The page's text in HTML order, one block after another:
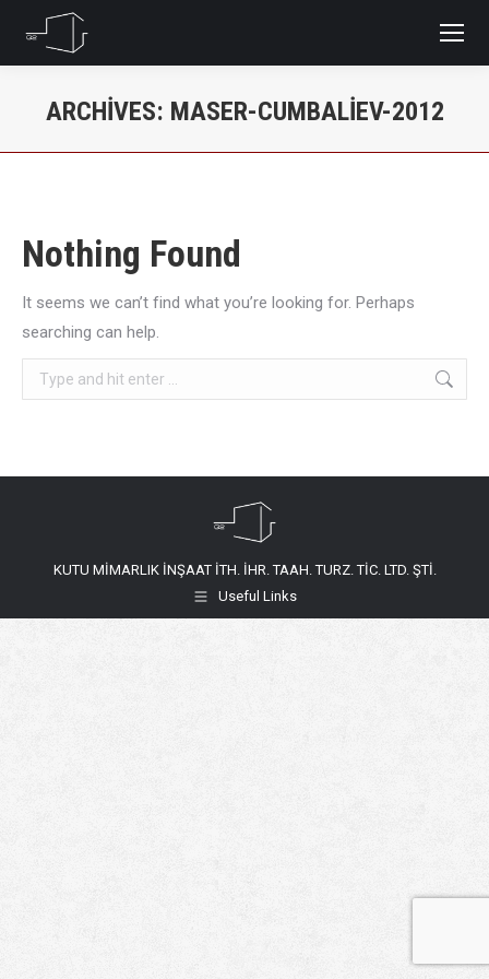
ARCHIVES: MASER-CUMBALIEV-2012
Nothing Found
It seems we can’t find what you’re looking for. Perhaps
searching can help.
Search:
KUTU MİMARLIK İNŞAAT İTH. İHR. TAAH. TURZ. TİC. LTD. ŞTİ.
Useful Links